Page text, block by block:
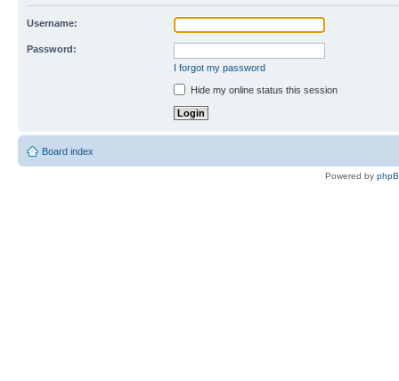
Username:
Password:
I forgot my password
Hide my online status this session
Board index
Powered by